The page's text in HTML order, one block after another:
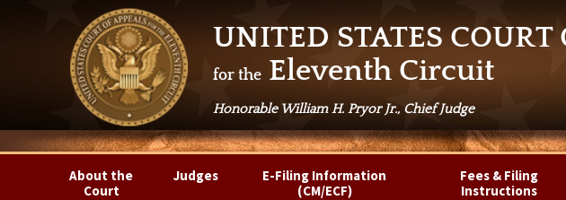
UNITED STATES COURT
for the Eleventh Circuit
Honorable William H. Pryor Jr., Chief Judge
About the
Court
Judges
E-Filing Information
(CM/ECF)
Fees & Filing
Instructions